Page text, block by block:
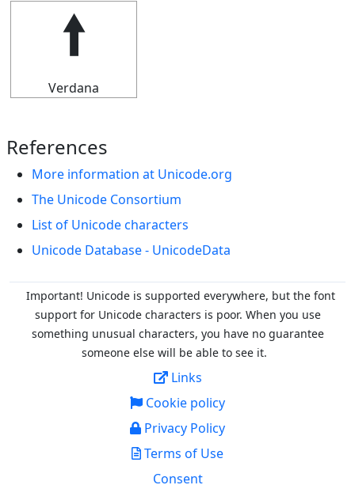
🠙
Verdana
References
More information at Unicode.org
The Unicode Consortium
List of Unicode characters
Unicode Database - UnicodeData
Important! Unicode is supported everywhere, but the font
support for Unicode characters is poor. When you use
something unusual characters, you have no guarantee
someone else will be able to see it.
Links
Cookie policy
Privacy Policy
Terms of Use
Consent